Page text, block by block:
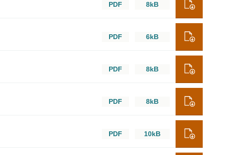
PDF 8kB
PDF 6kB
PDF 8kB
PDF 8kB
PDF 10kB